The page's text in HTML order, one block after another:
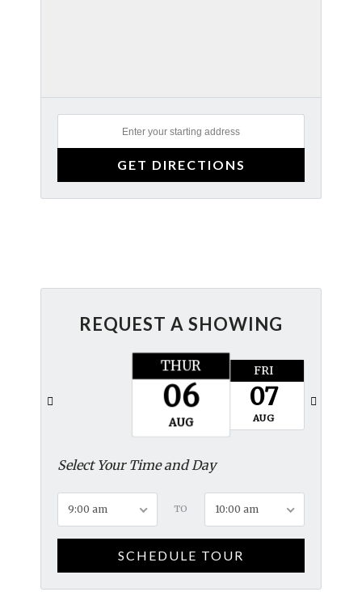
REQUEST A SHOWING
THUR
06
AUG
FRI
07
AUG
Select Your Time and Day
9:00 am TO 10:00 am
SCHEDULE TOUR